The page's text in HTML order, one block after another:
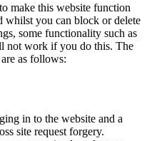
make this website function
whilst you can block or delete
some functionality such as
not work if you do this. The
as follows:
in to the website and a
site request forgery.